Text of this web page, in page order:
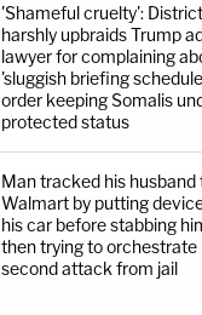
'Shameful cruelty':
harshly upbraids Trump
lawyer for complaining
'sluggish briefing
order keeping Somalis
protected status
Man tracked his husband
Walmart by putting
his car before stabbing
then trying to orchestrate
second attack from jail